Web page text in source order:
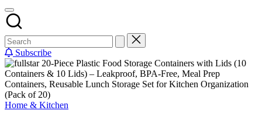
Subscribe
Posted
Home & Kitchen